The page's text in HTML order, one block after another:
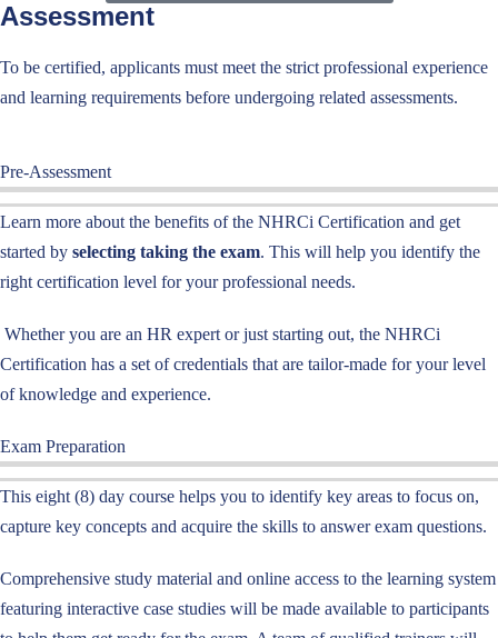
Assessment
To be certified, applicants must meet the strict professional experience
and learning requirements before undergoing related assessments.
Pre-Assessment
Learn more about the benefits of the NHRCi Certification and get
started by selecting taking the exam. This will help you identify the
right certification level for your professional needs.
Whether you are an HR expert or just starting out, the NHRCi
Certification has a set of credentials that are tailor-made for your level
of knowledge and experience.
Exam Preparation
This eight (8) day course helps you to identify key areas to focus on,
capture key concepts and acquire the skills to answer exam questions.
Comprehensive study material and online access to the learning system
featuring interactive case studies will be made available to participants